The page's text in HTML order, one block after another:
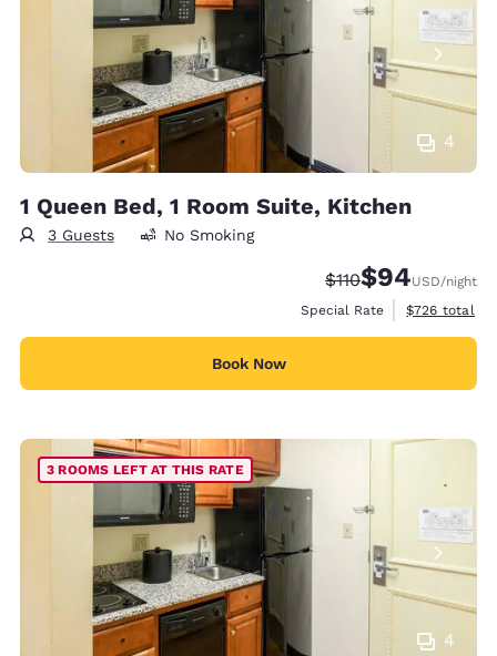
4
1 Queen Bed, 1 Room Suite, Kitchen
3 Guests No Smoking
Strikethrough Rate:
$110Discounted
$94USD/night
Special Rate
View
$726 total
Book Now
4
3 ROOMS LEFT AT THIS RATE